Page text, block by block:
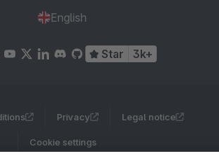
English
Star 3k+
Privacy Legal notice
Cookie settings